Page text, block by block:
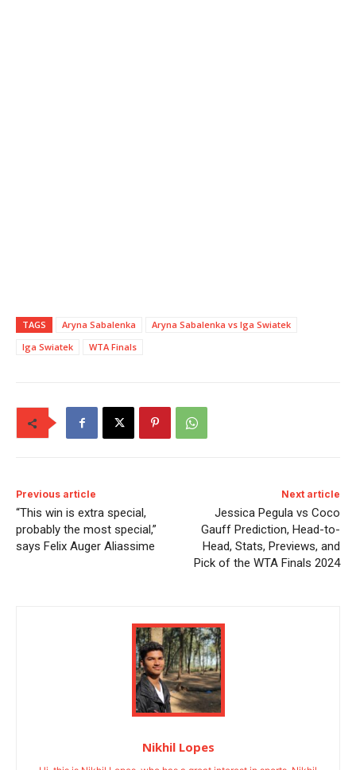
TAGS Aryna Sabalenka
Aryna Sabalenka vs Iga Swiatek
Iga Swiatek
WTA Finals
Previous article
“This win is extra special,
probably the most special,”
says Felix Auger Aliassime
Next article
Jessica Pegula vs Coco
Gauff Prediction, Head-to-
Head, Stats, Previews, and
Pick of the WTA Finals 2024
Nikhil Lopes